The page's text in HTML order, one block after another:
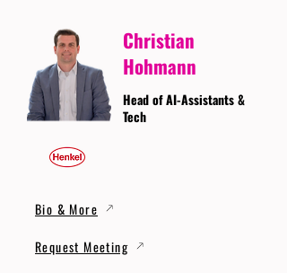
Christian
Hohmann
Head of AI-Assistants &
Tech
Bio & More
Request Meeting